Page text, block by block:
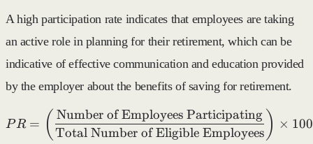
A high participation rate indicates that employees are taking
an active role in planning for their retirement, which can be
indicative of effective communication and education provided
by the employer about the benefits of saving for retirement.
PR = \left(
PR = ( Total Number of Eligible Employees
Number of Employees Participating ) × 100